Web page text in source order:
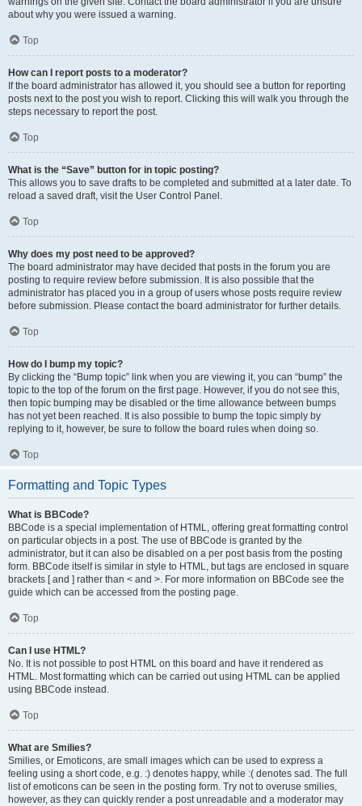
about why you were issued a warning.
Top
How can I report posts to a moderator?
If the board administrator has allowed it, you should see a button for reporting
posts next to the post you wish to report. Clicking this will walk you through the
steps necessary to report the post.
Top
What is the “Save” button for in topic posting?
This allows you to save drafts to be completed and submitted at a later date. To
reload a saved draft, visit the User Control Panel.
Top
Why does my post need to be approved?
The board administrator may have decided that posts in the forum you are
posting to require review before submission. It is also possible that the
administrator has placed you in a group of users whose posts require review
before submission. Please contact the board administrator for further details.
Top
How do I bump my topic?
By clicking the “Bump topic” link when you are viewing it, you can “bump” the
topic to the top of the forum on the first page. However, if you do not see this,
then topic bumping may be disabled or the time allowance between bumps
has not yet been reached. It is also possible to bump the topic simply by
replying to it, however, be sure to follow the board rules when doing so.
Top
Formatting and Topic Types
What is BBCode?
BBCode is a special implementation of HTML, offering great formatting control
on particular objects in a post. The use of BBCode is granted by the
administrator, but it can also be disabled on a per post basis from the posting
form. BBCode itself is similar in style to HTML, but tags are enclosed in square
brackets [ and ] rather than < and >. For more information on BBCode see the
guide which can be accessed from the posting page.
Top
Can I use HTML?
No. It is not possible to post HTML on this board and have it rendered as
HTML. Most formatting which can be carried out using HTML can be applied
using BBCode instead.
Top
What are Smilies?
Smilies, or Emoticons, are small images which can be used to express a
feeling using a short code, e.g. :) denotes happy, while :( denotes sad. The full
list of emoticons can be seen in the posting form. Try not to overuse smilies,
however, as they can quickly render a post unreadable and a moderator may